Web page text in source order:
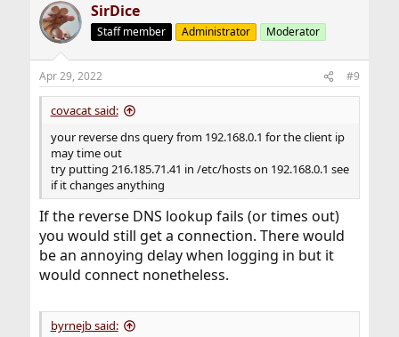
SirDice
Staff member Administrator Moderator
Apr 29, 2022 #9
covacat said:
your reverse dns query from 192.168.0.1 for the client ip
may time out
try putting 216.185.71.41 in /etc/hosts on 192.168.0.1 see
if it changes anything
If the reverse DNS lookup fails (or times out)
you would still get a connection. There would
be an annoying delay when logging in but it
would connect nonetheless.
byrnejb said: